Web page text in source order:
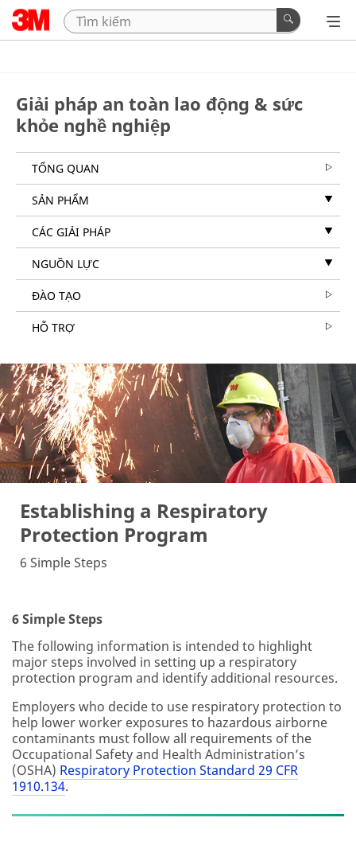
Giải pháp an toàn lao động & sức
khỏe nghề nghiệp
TỔNG QUAN
SẢN PHẨM
CÁC GIẢI PHÁP
NGUỒN LỰC
ĐÀO TẠO
HỖ TRỢ
Establishing a Respiratory
Protection Program
6 Simple Steps
6 Simple Steps
The following information is intended to highlight
major steps involved in setting up a respiratory
protection program and identify additional resources.
Employers who decide to use respiratory protection to
help lower worker exposures to hazardous airborne
contaminants must follow all requirements of the
Occupational Safety and Health Administration’s
(OSHA) Respiratory Protection Standard 29 CFR
1910.134.